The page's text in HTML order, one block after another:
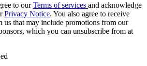
to ourTerms of services and acknowledge
Privacy Notice. You also agree to receive
us that may include promotions from our
which you can unsubscribe from at